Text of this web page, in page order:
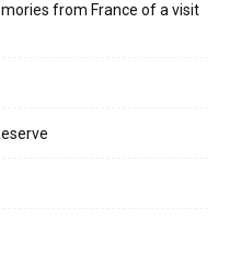
from France of a visit